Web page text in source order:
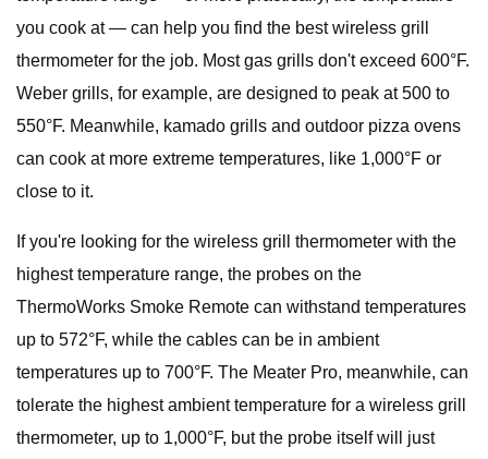
you cook at — can help you find the best wireless grill
thermometer for the job. Most gas grills don't exceed 600°F.
Weber grills, for example, are designed to peak at 500 to
550°F. Meanwhile, kamado grills and outdoor pizza ovens
can cook at more extreme temperatures, like 1,000°F or
close to it.
If you're looking for the wireless grill thermometer with the
highest temperature range, the probes on the
ThermoWorks Smoke Remote can withstand temperatures
up to 572°F, while the cables can be in ambient
temperatures up to 700°F. The Meater Pro, meanwhile, can
tolerate the highest ambient temperature for a wireless grill
thermometer, up to 1,000°F, but the probe itself will just